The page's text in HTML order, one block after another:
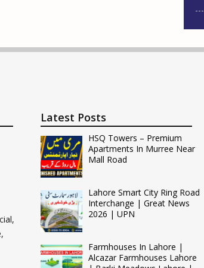
Latest Posts
HSQ Towers – Premium
Apartments In Murree Near
Mall Road
Lahore Smart City Ring Road
Interchange | Great News
2026 | UPN
Farmhouses In Lahore |
Alcazar Farmhouses Lahore